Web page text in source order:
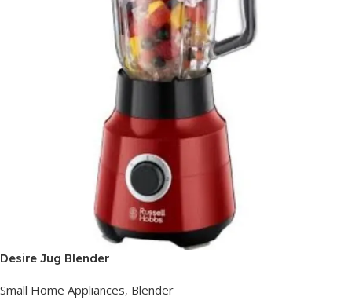
Desire Jug Blender
Small Home Appliances, Blender